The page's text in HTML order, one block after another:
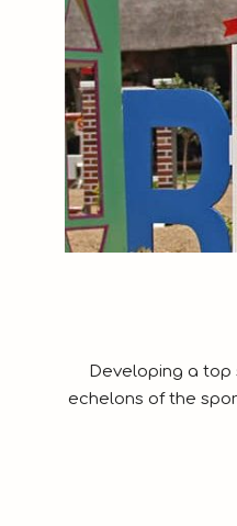
Developing a top
echelons of the